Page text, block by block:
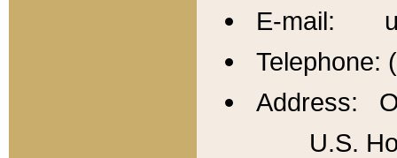
E-mail:
Telephone:
Address:
U.S.